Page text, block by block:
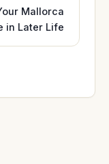
Mallorca
in Later Life